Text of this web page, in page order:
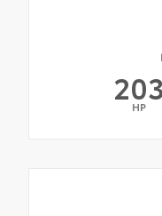
203
HP